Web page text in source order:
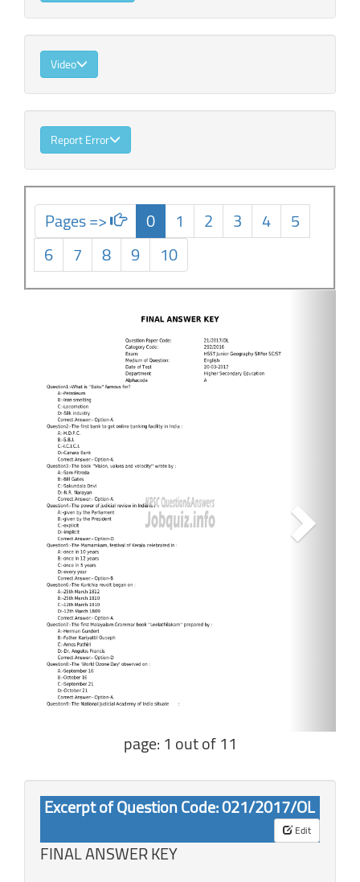
Video
Report Error
Pages => 0 1 2 3 4
5
6
7 8 9
10
Next
page: 1 out of 11
Excerpt of Question Code: 021/2017/OL
Edit
FINAL ANSWER KEY